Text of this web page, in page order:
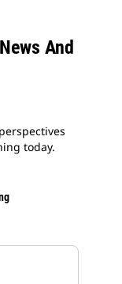
And
today.